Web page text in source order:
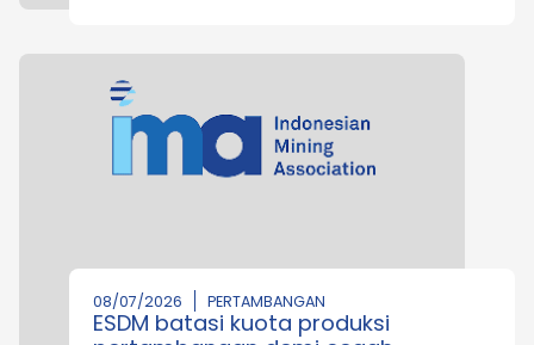
08/07/2026 PERTAMBANGAN
ESDM batasi kuota produksi